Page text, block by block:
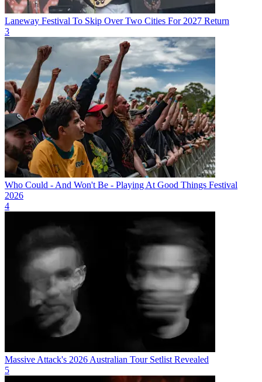
Laneway Festival To Skip Over Two Cities For 2027 Return
3
Who Could - And Won't Be - Playing At Good Things Festival
2026
4
Massive Attack's 2026 Australian Tour Setlist Revealed
5